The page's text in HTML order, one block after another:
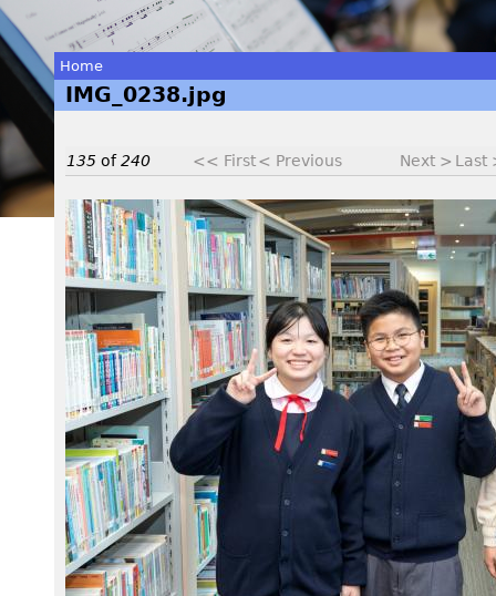
You
are
here
Home
IMG_0238.jpg
135 of240 << First< Previous Next > Last
I
M
G
_
0
2
3
8